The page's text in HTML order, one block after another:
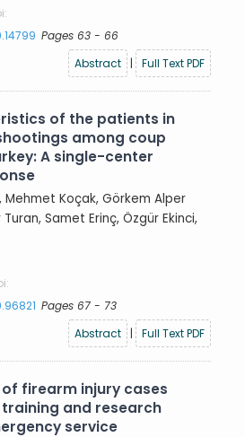
Pages 63 - 66
Abstract
| Full Text PDF
of the patients in
among coup
A single-center
, Mehmet Koçak, Görkem Alper
Samet Erinç, Özgür Ekinci,
Pages 67 - 73
Abstract
| Full Text PDF
firearm injury cases
and research
service